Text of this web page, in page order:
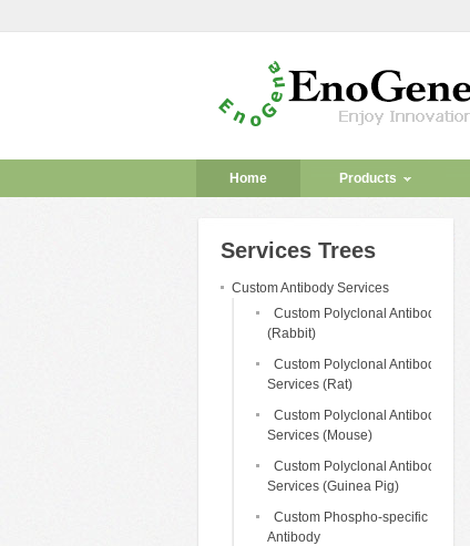
Home Products
Services Trees
Custom Antibody Services
Custom Polyclonal Antibody
(Rabbit)
Custom Polyclonal Antibody
Services (Rat)
Custom Polyclonal Antibody
Services (Mouse)
Custom Polyclonal Antibody
Services (Guinea Pig)
Custom Phospho-specific
Antibody